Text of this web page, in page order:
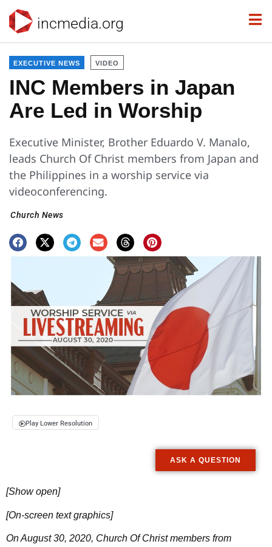
incmedia.org
EXECUTIVE NEWS VIDEO
INC Members in Japan
Are Led in Worship
Executive Minister, Brother Eduardo V. Manalo,
leads Church Of Christ members from Japan and
the Philippines in a worship service via
videoconferencing.
Church News
Play Lower Resolution
ASK A QUESTION
[Show open]
[On-screen text graphics]
On August 30, 2020, Church Of Christ members from